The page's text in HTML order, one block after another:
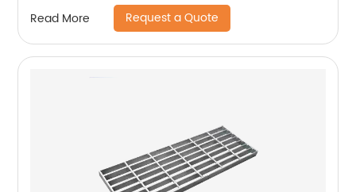
Read More Request a Quote